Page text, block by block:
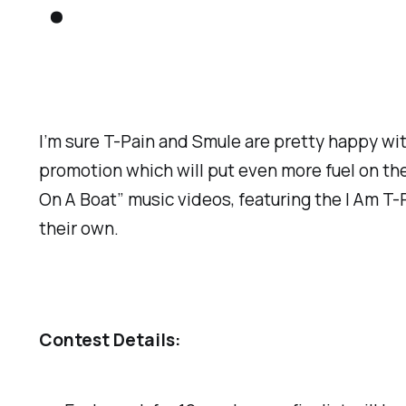
I’m sure T-Pain and Smule are pretty happy
promotion which will put even more fuel on
On A Boat” music videos, featuring the I Am
their own.
Contest Details: